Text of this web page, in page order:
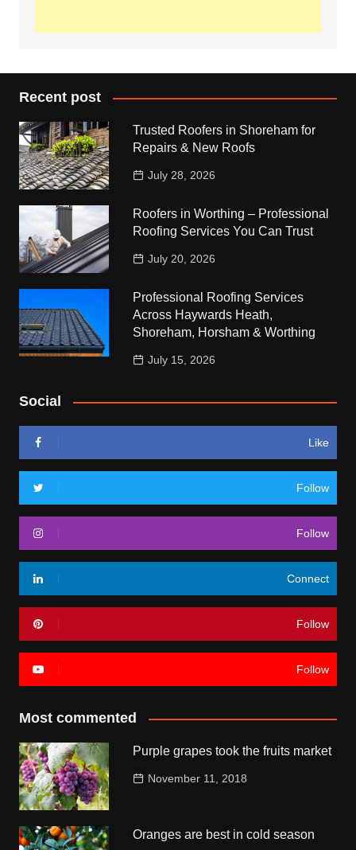
Recent post
Trusted Roofers in Shoreham for
Repairs & New Roofs
July 28, 2026
Roofers in Worthing – Professional
Roofing Services You Can Trust
July 20, 2026
Professional Roofing Services
Across Haywards Heath,
Shoreham, Horsham & Worthing
July 15, 2026
Social
Like
Follow
Follow
Connect
Follow
Follow
Most commented
Purple grapes took the fruits market
November 11, 2018
Oranges are best in cold season